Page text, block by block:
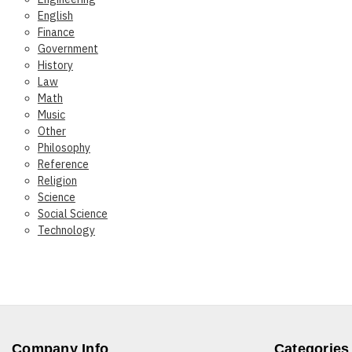
English
Finance
Government
History
Law
Math
Music
Other
Philosophy
Reference
Religion
Science
Social Science
Technology
Company Info Categories